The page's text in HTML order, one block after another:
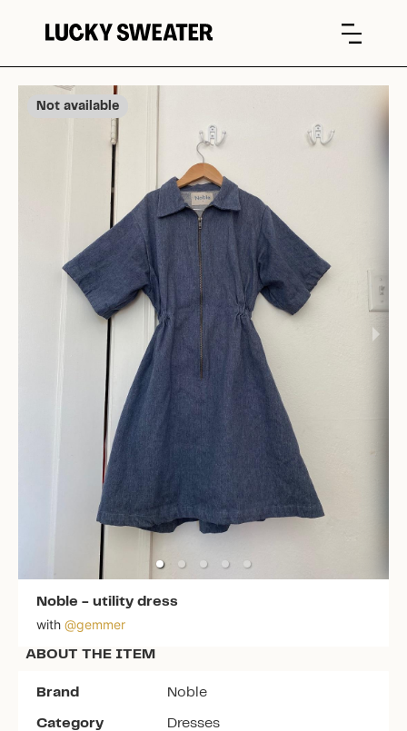
Noble - utility dress
with @gemmer
Not available
ABOUT THE ITEM
Brand Noble
Category Dresses